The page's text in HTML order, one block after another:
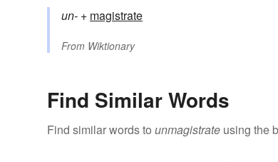
un- +‎ magistrate
From Wiktionary
Find Similar Words
Find similar words to unmagistrate using the